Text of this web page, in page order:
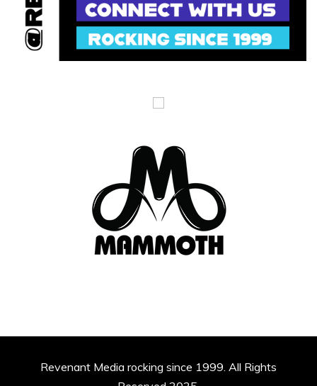
Revenant Media rocking since 1999. All Rights